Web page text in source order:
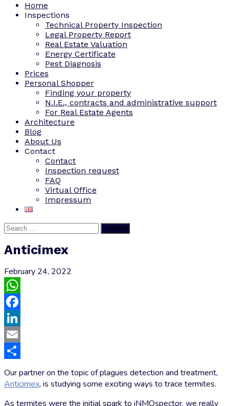
Home
Inspections
Technical Property Inspection
Legal Property Report
Real Estate Valuation
Energy Certificate
Pest Diagnosis
Prices
Personal Shopper
Finding your property
N.I.E., contracts and administrative support
For Real Estate Agents
Architecture
Blog
About Us
Contact
Contact
Inspection request
FAQ
Virtual Office
Impressum
Submit
Anticimex
February 24, 2022
WhatsApp
Facebook
LinkedIn
Email
Share
Our partner on the topic of plagues detection and treatment,
Anticimex, is studying some exciting ways to trace termites.
As termites were the initial spark to iNMOspector, we really